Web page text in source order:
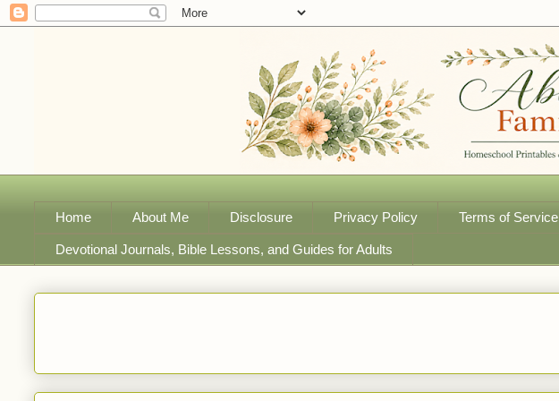
Home About Me Disclosure Privacy Policy Terms of Service
Devotional Journals, Bible Lessons, and Guides for Adults